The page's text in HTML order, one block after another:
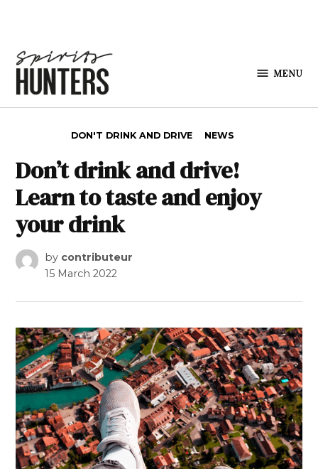
MENU
DON'T DRINK AND DRIVE NEWS
Don’t drink and drive!
Learn to taste and enjoy
your drink
by contributeur
15 March 2022